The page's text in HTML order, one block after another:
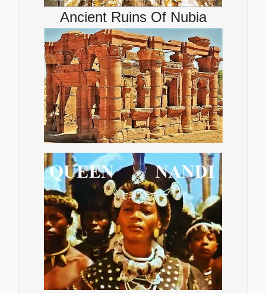
Ancient Ruins Of Nubia